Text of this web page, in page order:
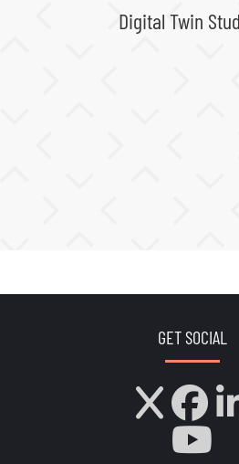
Digital Twin
GET SOCIAL